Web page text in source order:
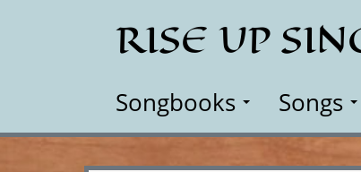
RISE UP
Songbooks Songs